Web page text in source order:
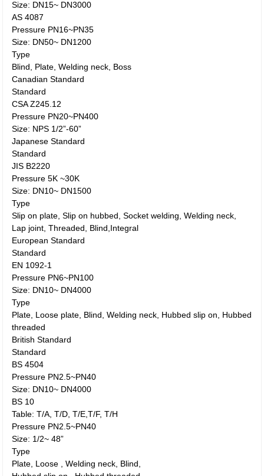
Size: DN15~ DN3000
AS 4087
Pressure PN16~PN35
Size: DN50~ DN1200
Type
Blind, Plate, Welding neck, Boss
Canadian Standard
Standard
CSA Z245.12
Pressure PN20~PN400
Size: NPS 1/2”-60”
Japanese Standard
Standard
JIS B2220
Pressure 5K ~30K
Size: DN10~ DN1500
Type
Slip on plate, Slip on hubbed, Socket welding, Welding neck,
Lap joint, Threaded, Blind,Integral
European Standard
Standard
EN 1092-1
Pressure PN6~PN100
Size: DN10~ DN4000
Type
Plate, Loose plate, Blind, Welding neck, Hubbed slip on, Hubbed
threaded
British Standard
Standard
BS 4504
Pressure PN2.5~PN40
Size: DN10~ DN4000
BS 10
Table: T/A, T/D, T/E,T/F, T/H
Pressure PN2.5~PN40
Size: 1/2~ 48”
Type
Plate, Loose , Welding neck, Blind,